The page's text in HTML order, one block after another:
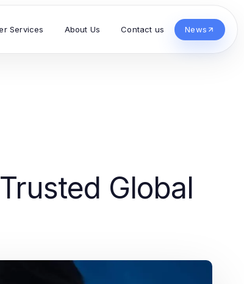
Services About Us Contact us News
Global